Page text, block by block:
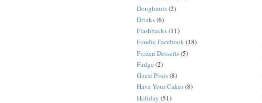
Doughnuts(2)
Drinks(6)
Flashbacks(11)
Foodie Facebook(18)
Frozen Desserts(5)
Fudge (2)
Guest Posts(8)
Have Your Cakes(8)
Holiday (51)